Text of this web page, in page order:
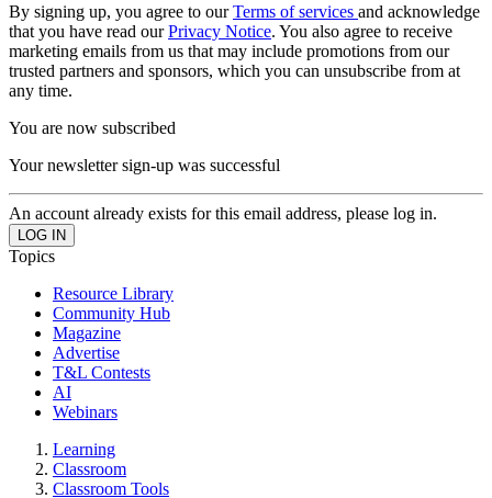
By signing up, you agree to ourTerms of services and acknowledge
that you have read ourPrivacy Notice. You also agree to receive
marketing emails from us that may include promotions from our
trusted partners and sponsors, which you can unsubscribe from at
any time.
You are now subscribed
Your newsletter sign-up was successful
An account already exists for this email address, please log in.
Topics
Resource Library
Community Hub
Magazine
Advertise
T&L Contests
AI
Webinars
Learning
Classroom
Classroom Tools